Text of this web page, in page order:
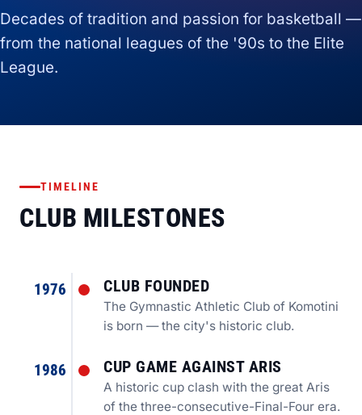
Decades of tradition and passion for basketball —
from the national leagues of the '90s to the Elite
League.
TIMELINE
CLUB MILESTONES
1976 CLUB FOUNDED
The Gymnastic Athletic Club of Komotini
is born — the city's historic club.
1986 CUP GAME AGAINST ARIS
A historic cup clash with the great Aris
of the three-consecutive-Final-Four era.